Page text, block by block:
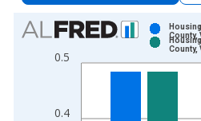
Chart
Bar chart with 2 data series.
View as data table, Chart
The chart has 2 Y axes
0.4
0.5
County,
County,